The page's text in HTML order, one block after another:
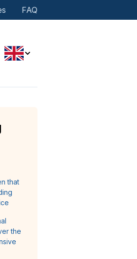
FAQ
that
the